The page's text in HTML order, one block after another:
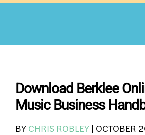
Skip
Download Berklee
Music Business
BY CHRIS ROBLEY | OCTOBER